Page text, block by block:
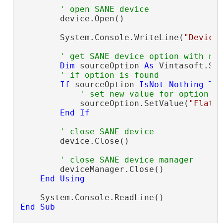
' open SANE device
        device.Open()
        System.Console.WriteLine(
' get SANE device option with
Dim sourceOption As
' if option is found
If sourceOption IsNot Nothing
' set new value for option
            sourceOption.SetValue(
End
If
' close SANE device
        device.Close()
' close SANE device manager
        deviceManager.Close()
End
Using
End
Sub